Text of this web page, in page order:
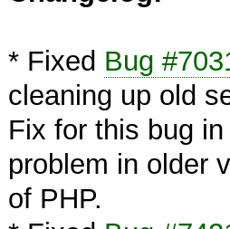
* Fixed Bug
cleaning up old
Fix for this bug
problem in older
of PHP.